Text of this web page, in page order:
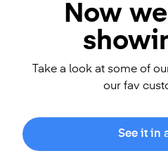
Now
Take a look at some of
our fav
See it in